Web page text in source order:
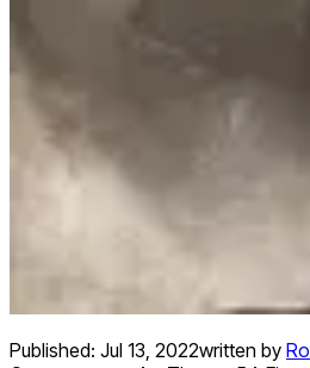
Published: Jul 13, 2022written by